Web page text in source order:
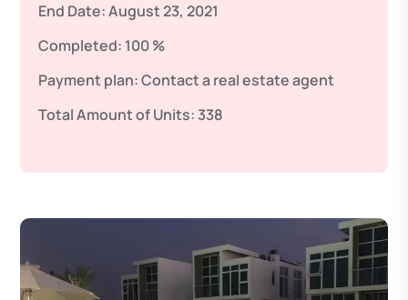
End Date:August 23, 2021
Completed: 100 %
Payment plan:Contact a real estate agent
Total Amount of Units: 338